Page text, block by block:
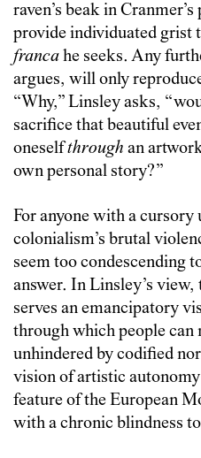
raven’s beak in
provide individuated grist
francahe seeks. Any
argues, will only
“Why,” Linsley asks,
sacrifice that beautiful
oneselfthrough an
own personal story?”
For anyone with a cursory
colonialism’s brutal
seem too condescending
answer. In Linsley’s
serves an emancipatory
through which people can
unhindered by codified
vision of artistic
feature of the European
with a chronic blindness